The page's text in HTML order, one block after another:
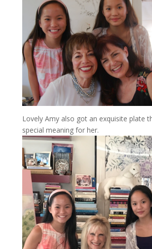
Lovely Amy also got an exquisite plate
special meaning for her.